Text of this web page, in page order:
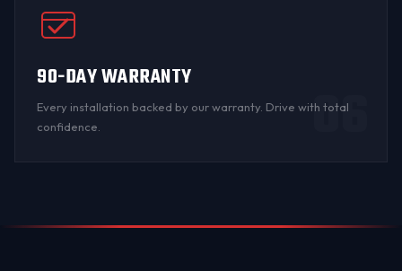
90-DAY WARRANTY
Every installation backed by our warranty . Drive with total
confidence.
06